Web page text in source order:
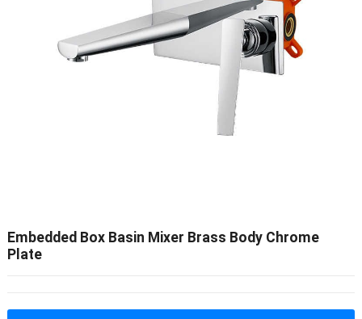
Embedded Box Basin Mixer Brass Body Chrome
Plate